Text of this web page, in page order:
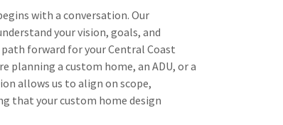
with a conversation. Our
your vision, goals, and
forward for your Central Coast
planning a custom home, an ADU, or a
allows us to align on scope,
that your custom home design